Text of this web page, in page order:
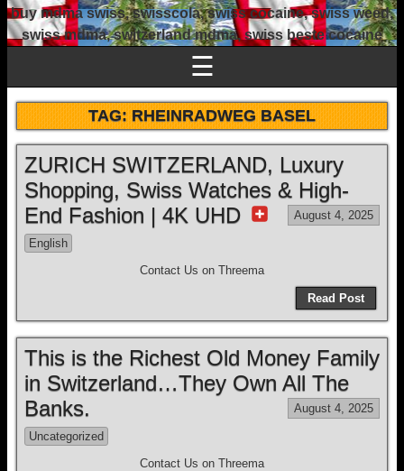
buy mdma swiss, swisscola, swiss cocaine, swiss weed,
swiss mdma, switzerland mdma, swiss beste cocaine
☰
TAG:RHEINRADWEG BASEL
ZURICH SWITZERLAND, Luxury
Shopping, Swiss Watches & High-
End Fashion | 4K UHD
August 4, 2025
English
Contact Us on Threema
Read Post
This is the Richest Old Money Family
in Switzerland…They Own All The
Banks.
August 4, 2025
Uncategorized
Contact Us on Threema